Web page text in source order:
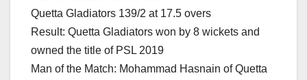
Quetta Gladiators 139/2 at 17.5 overs
Result: Quetta Gladiators won by 8 wickets and
owned the title of PSL 2019
Man of the Match: Mohammad Hasnain of Quetta